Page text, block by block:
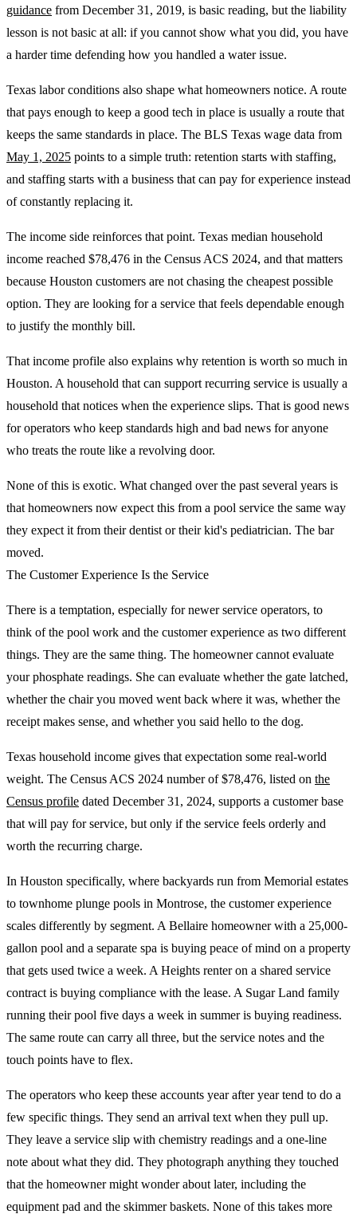
guidance from December 31, 2019, is basic reading, but the liability
lesson is not basic at all: if you cannot show what you did, you have
a harder time defending how you handled a water issue.
Texas labor conditions also shape what homeowners notice. A route
that pays enough to keep a good tech in place is usually a route that
keeps the same standards in place. The BLS Texas wage data from
May 1, 2025 points to a simple truth: retention starts with staffing,
and staffing starts with a business that can pay for experience instead
of constantly replacing it.
The income side reinforces that point. Texas median household
income reached $78,476 in the Census ACS 2024, and that matters
because Houston customers are not chasing the cheapest possible
option. They are looking for a service that feels dependable enough
to justify the monthly bill.
That income profile also explains why retention is worth so much in
Houston. A household that can support recurring service is usually a
household that notices when the experience slips. That is good news
for operators who keep standards high and bad news for anyone
who treats the route like a revolving door.
None of this is exotic. What changed over the past several years is
that homeowners now expect this from a pool service the same way
they expect it from their dentist or their kid's pediatrician. The bar
moved.
The Customer Experience Is the Service
There is a temptation, especially for newer service operators, to
think of the pool work and the customer experience as two different
things. They are the same thing. The homeowner cannot evaluate
your phosphate readings. She can evaluate whether the gate latched,
whether the chair you moved went back where it was, whether the
receipt makes sense, and whether you said hello to the dog.
Texas household income gives that expectation some real-world
weight. The Census ACS 2024 number of $78,476, listed on the
Census profile dated December 31, 2024, supports a customer base
that will pay for service, but only if the service feels orderly and
worth the recurring charge.
In Houston specifically, where backyards run from Memorial estates
to townhome plunge pools in Montrose, the customer experience
scales differently by segment. A Bellaire homeowner with a 25,000-
gallon pool and a separate spa is buying peace of mind on a property
that gets used twice a week. A Heights renter on a shared service
contract is buying compliance with the lease. A Sugar Land family
running their pool five days a week in summer is buying readiness.
The same route can carry all three, but the service notes and the
touch points have to flex.
The operators who keep these accounts year after year tend to do a
few specific things. They send an arrival text when they pull up.
They leave a service slip with chemistry readings and a one-line
note about what they did. They photograph anything they touched
that the homeowner might wonder about later, including the
equipment pad and the skimmer baskets. None of this takes more